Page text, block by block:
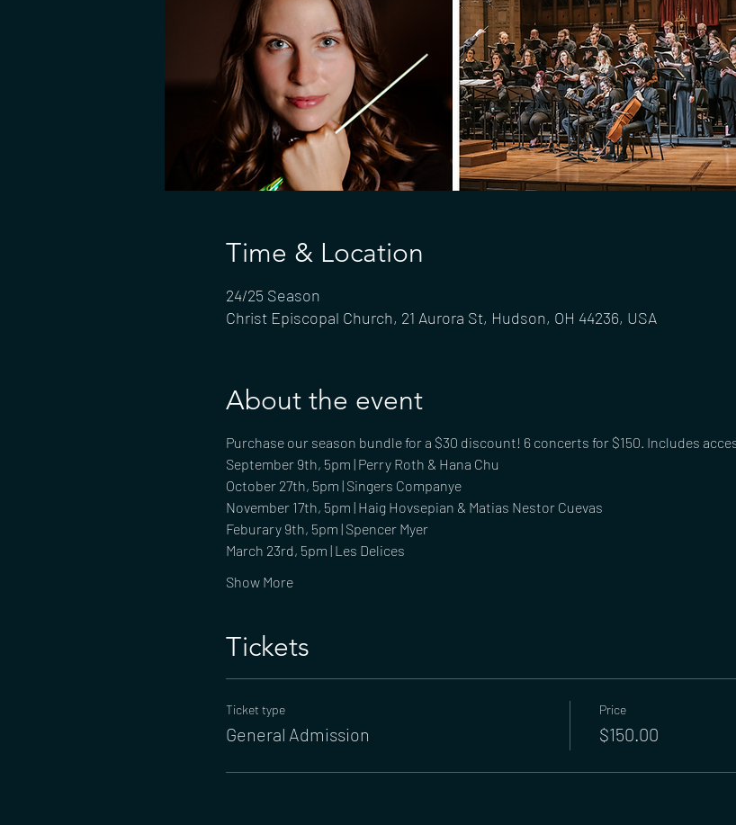
Time & Location
24/25 Season
Christ Episcopal Church, 21 Aurora St, Hudson, OH 44236, USA
About the event
Purchase our season bundle for a $30 discount! 6 concerts for $150. Includes
September 9th, 5pm | Perry Roth & Hana Chu
October 27th, 5pm | Singers Companye
November 17th, 5pm | Haig Hovsepian & Matias Nestor Cuevas
Feburary 9th, 5pm | Spencer Myer
March 23rd, 5pm | Les Delices
Show More
Tickets
Ticket type
General Admission
Price
$150.00